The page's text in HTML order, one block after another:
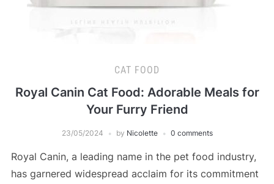
CAT FOOD
Royal Canin Cat Food: Adorable Meals for
Your Furry Friend
23/05/2024 by Nicolette 0 comments
Royal Canin, a leading name in the pet food industry,
has garnered widespread acclaim for its commitment